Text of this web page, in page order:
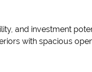
and investment
with spacious